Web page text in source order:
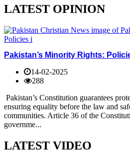
LATEST OPINION
Pakistan’s Minority Rights:
14-02-2025
288
Pakistan’s Constitution guarantees
ensuring equality before the law and
communities. Article 36 of the
governme...
LATEST VIDEO